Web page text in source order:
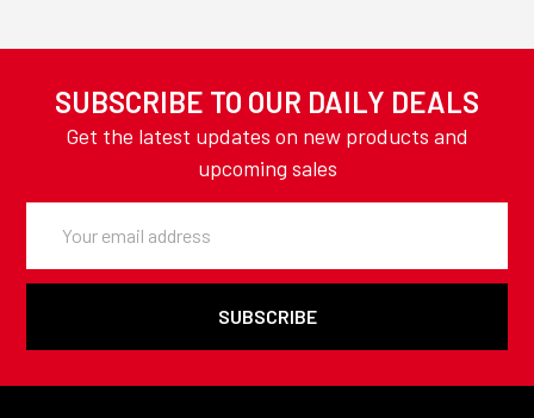
SUBSCRIBE TO OUR DAILY DEALS
Get the latest updates on new products and
upcoming sales
Address